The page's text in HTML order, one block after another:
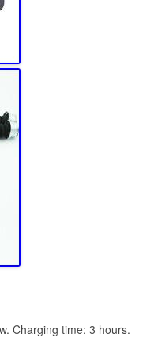
Charging time: 3 hours.